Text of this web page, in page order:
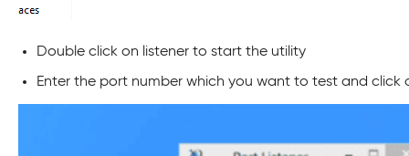
Double click on listener to start the utility
Enter the port number which you want to test and click